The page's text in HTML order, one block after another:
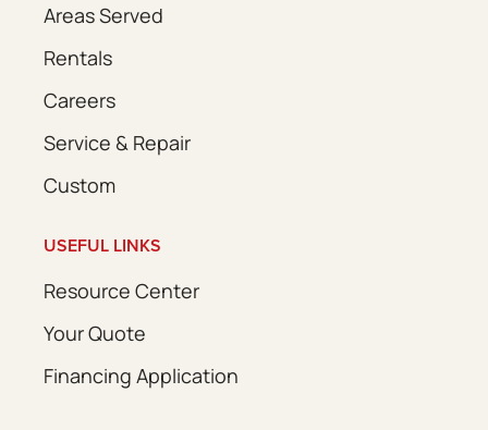
Areas Served
Rentals
Careers
Service & Repair
Custom
USEFUL LINKS
Resource Center
Your Quote
Financing Application